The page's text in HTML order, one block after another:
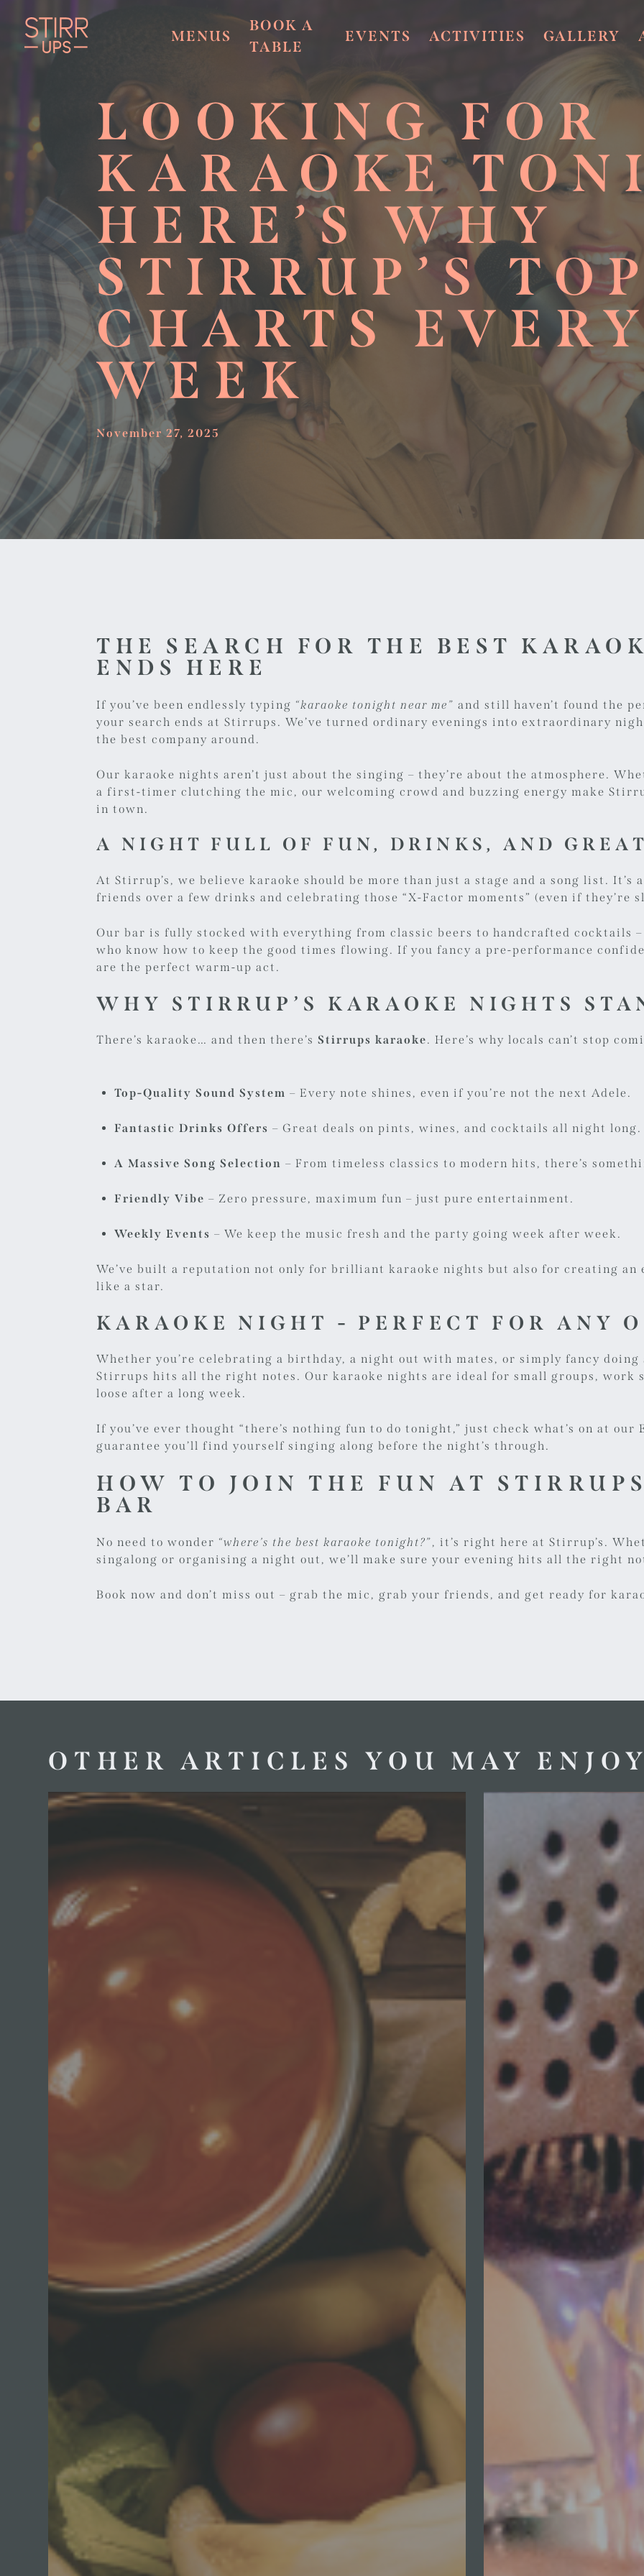
MENUS
BOOK A
TABLE
EVENTS ACTIVITIES GALLERY
LOOKING FOR
KARAOKE
HERE’S WHY
STIRRUP’S
CHARTS
WEEK
November 27, 2025
THE SEARCH FOR THE BEST
ENDS HERE
If you’ve been endlessly typing “karaoke tonight near me” and still haven’t found the
your search ends at Stirrups. We’ve turned ordinary evenings into extraordinary
the best company around.
Our karaoke nights aren’t just about the singing – they’re about the atmosphere.
a first-timer clutching the mic, our welcoming crowd and buzzing energy make
in town.
A NIGHT FULL OF FUN, DRINKS, AND
At Stirrup’s, we believe karaoke should be more than just a stage and a song list.
friends over a few drinks and celebrating those “X-Factor moments” (even if they’re
Our bar is fully stocked with everything from classic beers to handcrafted cocktails
who know how to keep the good times flowing. If you fancy a pre-performance
are the perfect warm-up act.
WHY STIRRUP’S KARAOKE NIGHTS
There’s karaoke… and then there’sStirrups karaoke. Here’s why locals can’t stop
Top-Quality Sound System – Every note shines, even if you’re not the next Adele.
Fantastic Drinks Offers – Great deals on pints, wines, and cocktails all night long.
A Massive Song Selection – From timeless classics to modern hits, there’s
Friendly Vibe – Zero pressure, maximum fun – just pure entertainment.
Weekly Events – We keep the music fresh and the party going week after week.
We’ve built a reputation not only for brilliant karaoke nights but also for creating an
like a star.
KARAOKE NIGHT - PERFECT FOR ANY
Whether you’re celebrating a birthday, a night out with mates, or simply fancy
Stirrups hits all the right notes. Our karaoke nights are ideal for small groups, work
loose after a long week.
If you’ve ever thought “there’s nothing fun to do tonight,” just check what’s on at our
guarantee you’ll find yourself singing along before the night’s through.
HOW TO JOIN THE FUN AT
BAR
No need to wonder “where’s the best karaoke tonight?”, it’s right here at Stirrup’s.
singalong or organising a night out, we’ll make sure your evening hits all the right
Book nowand don’t miss out – grab the mic, grab your friends, and get ready for
OTHER ARTICLES YOU MAY